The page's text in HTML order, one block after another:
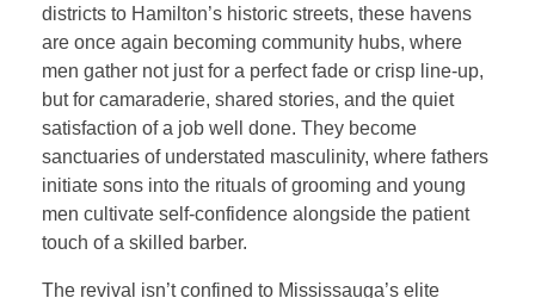
districts to Hamilton’s historic streets, these havens
are once again becoming community hubs, where
men gather not just for a perfect fade or crisp line-up,
but for camaraderie, shared stories, and the quiet
satisfaction of a job well done. They become
sanctuaries of understated masculinity, where fathers
initiate sons into the rituals of grooming and young
men cultivate self-confidence alongside the patient
touch of a skilled barber.
The revival isn’t confined to Mississauga’s elite